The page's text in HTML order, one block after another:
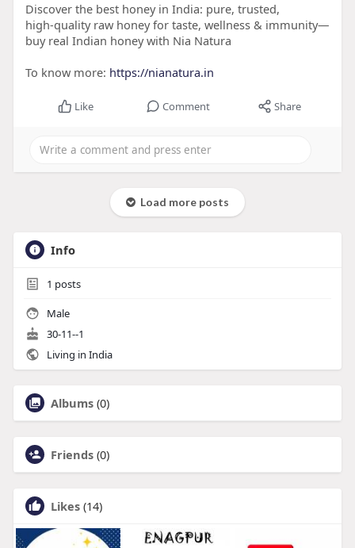
Discover the best honey in India: pure, trusted,
high‑quality raw honey for taste, wellness & immunity—
buy real Indian honey with Nia Natura
To know more: https://nianatura.in
Like Comment Share
Load more posts
Info
1 posts
Male
30-11--1
Living in India
Albums (0)
Friends (0)
Likes (14)